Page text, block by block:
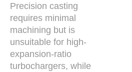
Precision casting
requires minimal
machining but is
unsuitable for high-
expansion-ratio
turbochargers, while